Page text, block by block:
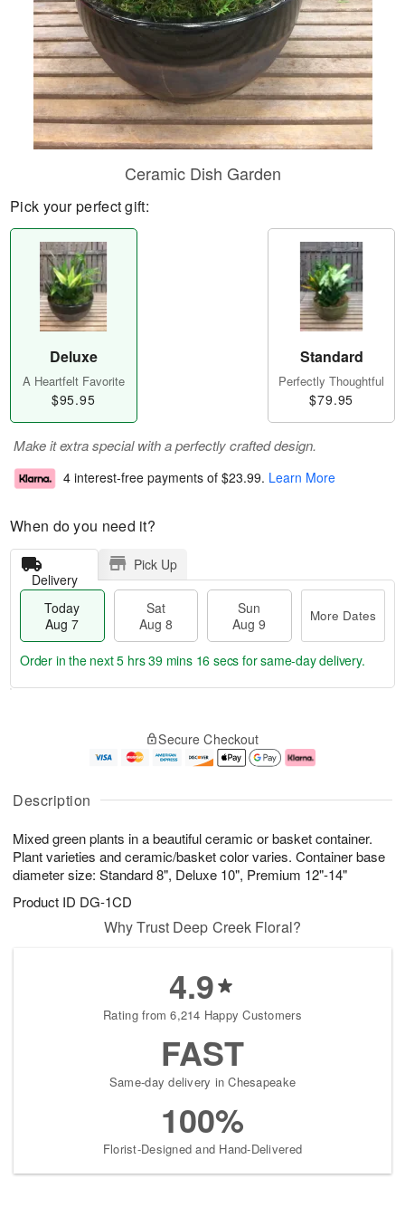
Description
Mixed green plants in a beautiful ceramic or basket container.
Plant varieties and ceramic/basket color varies. Container base
diameter size: Standard 8", Deluxe 10", Premium 12"-14"
Product ID DG-1CD
Ceramic Dish Garden
Pick your perfect gift:
Deluxe
A Heartfelt Favorite
$95.95
Standard
Perfectly Thoughtful
$79.95
Make it extra special with a perfectly crafted design.
4 interest-free payments of $23.99. Learn More
When do you need it?
Delivery
Pick Up
Today
Aug 7
Sat
Aug 8
Sun
Aug 9
More Dates
u
7
g
g
e
t
s
Order in the next5 hrs 39 mins 15 secs for same-day delivery.
Secure Checkout
Why Trust Deep Creek Floral?
4.9
Rating from 6,214 Happy Customers
FAST
Same-day delivery in Chesapeake
100%
Florist-Designed and Hand-Delivered